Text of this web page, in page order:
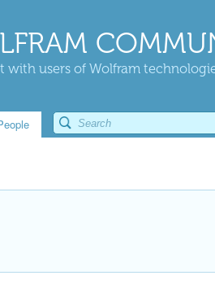
with users of Wolfram